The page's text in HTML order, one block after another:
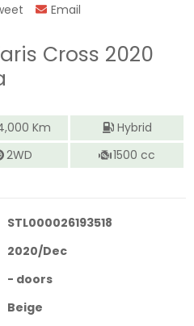
Email
Cross 2020
Km
Hybrid
2WD 1500 cc
STL000026193518
2020/Dec
- doors
Beige